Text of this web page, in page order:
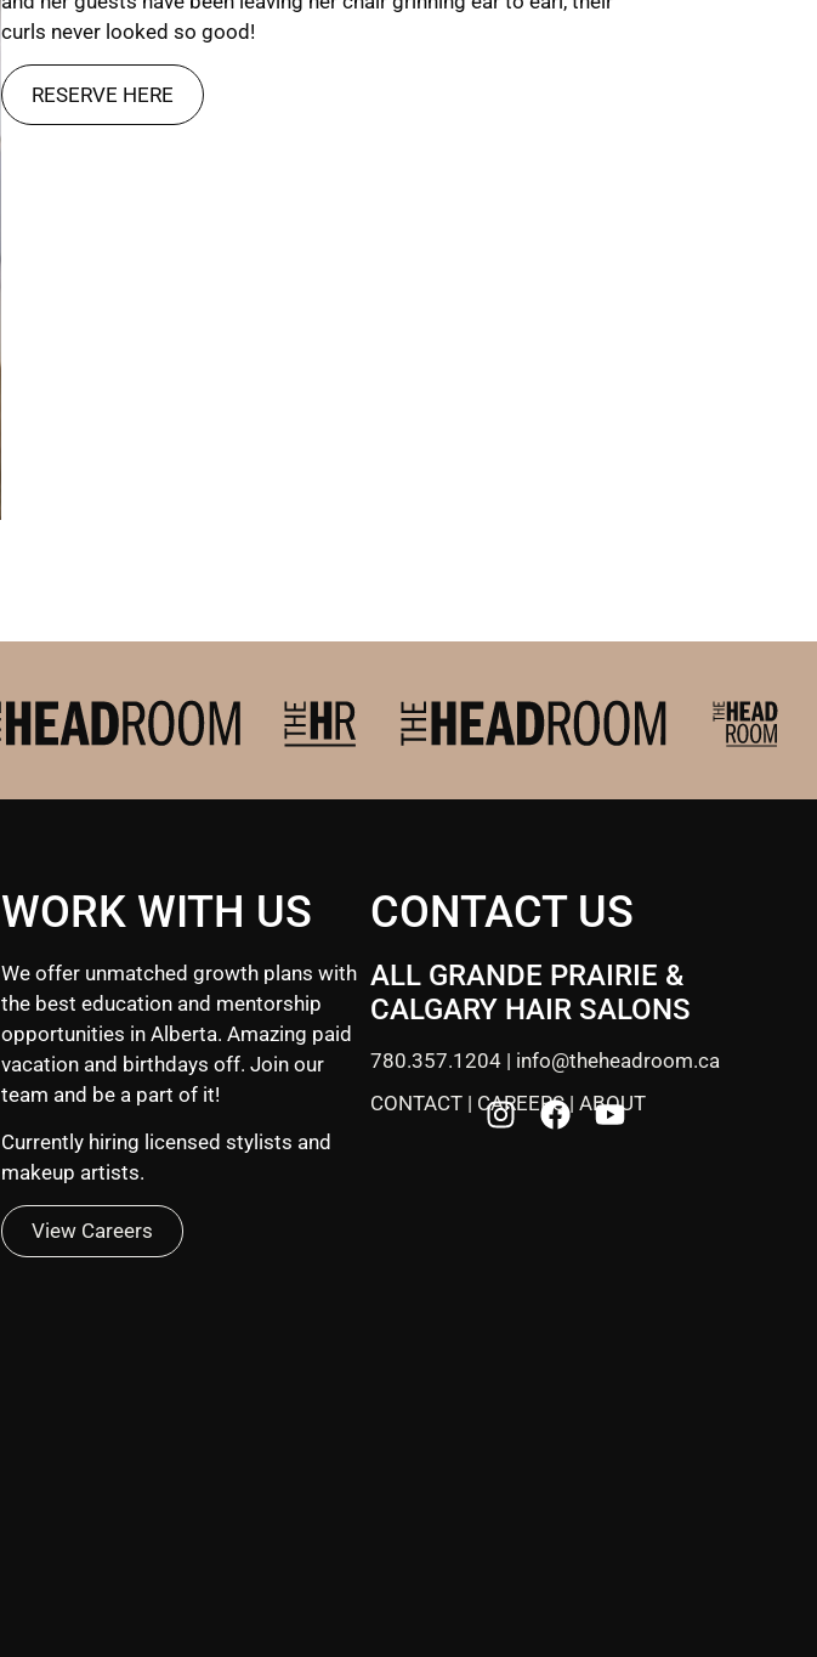
curls never looked so good!
RESERVE HERE
WORK WITH US
We offer unmatched growth plans with
the best education and mentorship
opportunities in Alberta. Amazing paid
vacation and birthdays off. Join our
team and be a part of it!
Currently hiring licensed stylists and
makeup artists.
View Careers
CONTACT US
ALL GRANDE PRAIRIE &
CALGARY HAIR SALONS
780.357.1204 | info@theheadroom.ca
CONTACT | CAREERS| ABOUT